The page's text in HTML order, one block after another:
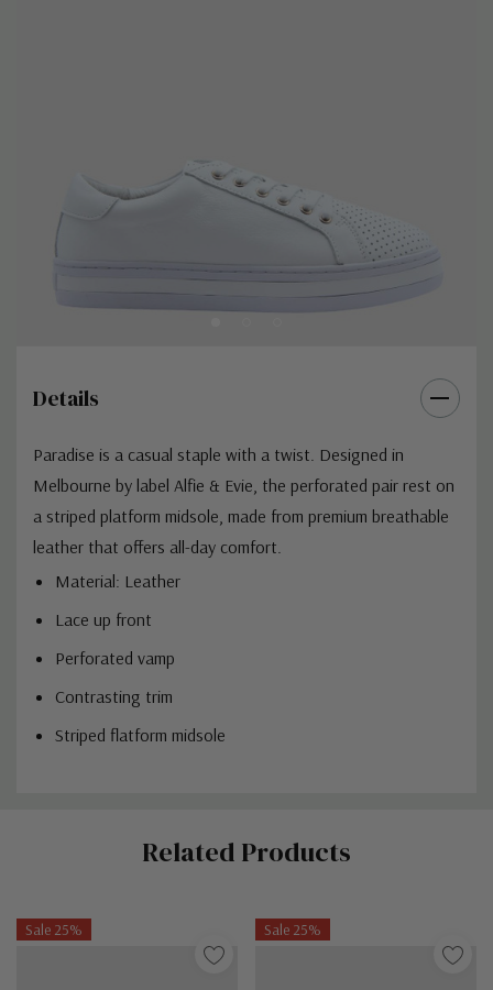
Details
Paradise is a casual staple with a twist. Designed in
Melbourne by label Alfie & Evie, the perforated pair rest on
a striped platform midsole, made from premium breathable
leather that offers all-day comfort.
Material: Leather
Lace up front
Perforated vamp
Contrasting trim
Striped flatform midsole
Related Products
Sale 25% Sale 25%